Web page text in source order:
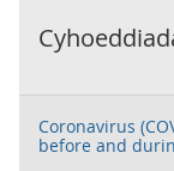
Coronavirus
before and